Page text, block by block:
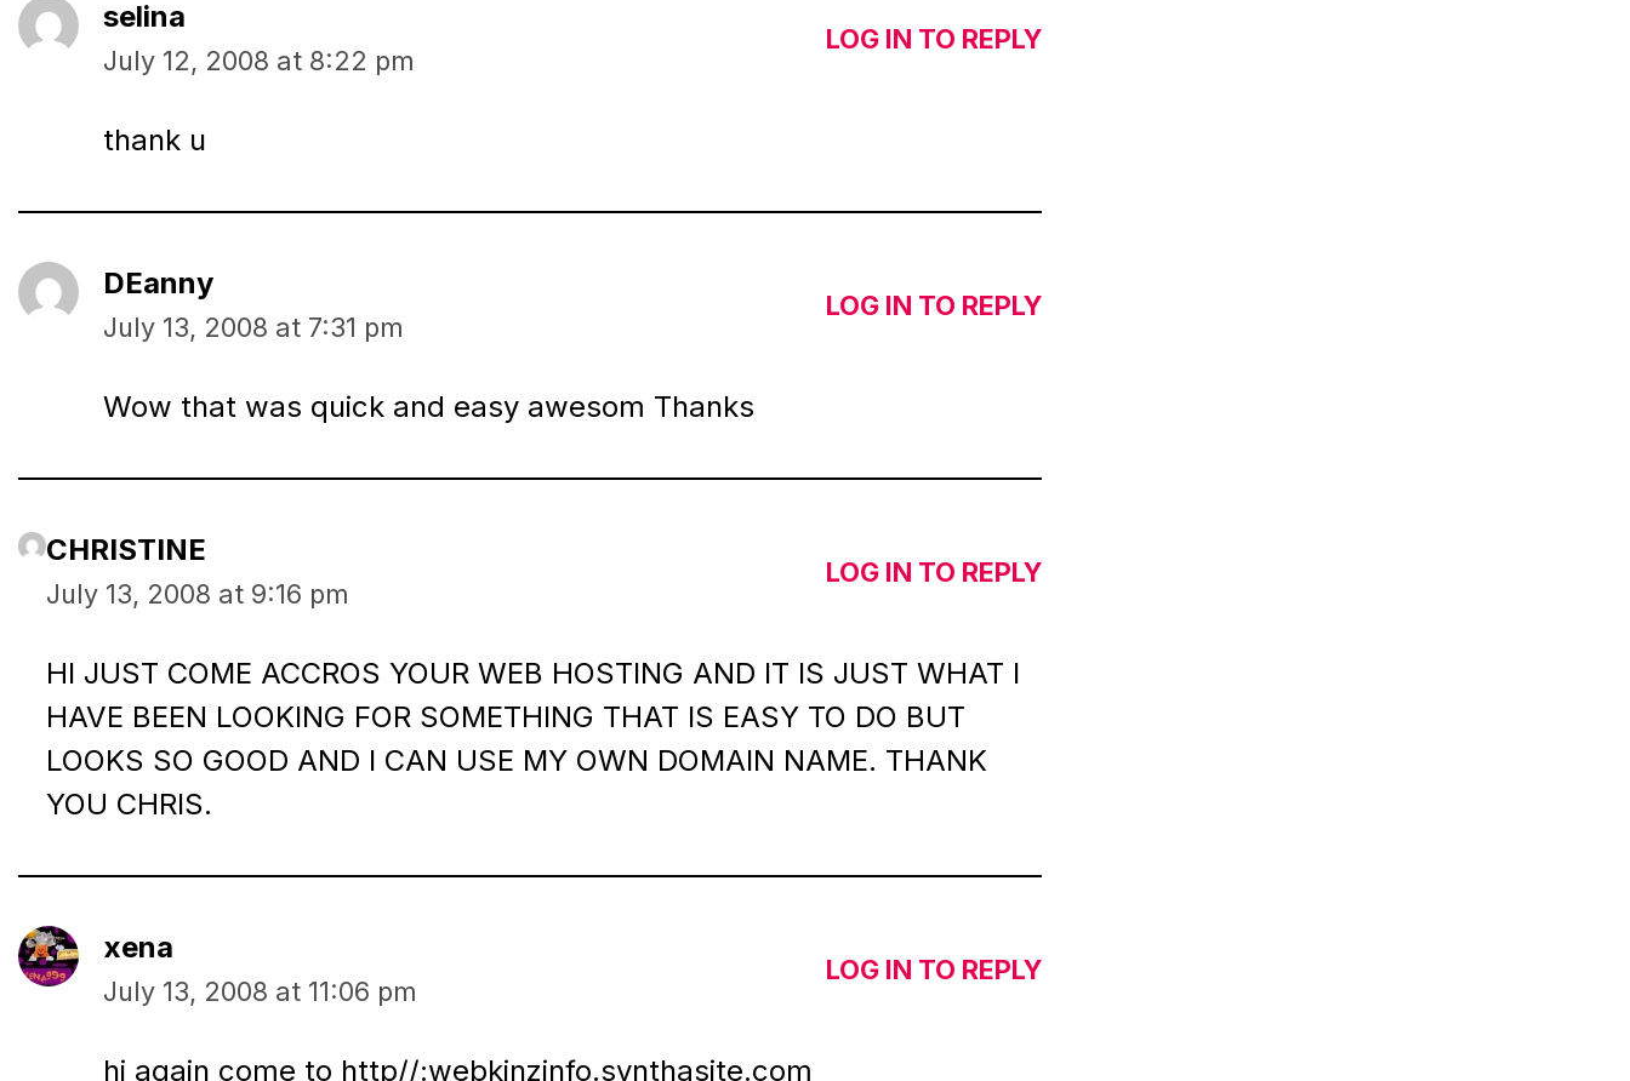
selina
July 12, 2008 at 8:22 pm
LOG IN TO REPLY
thank u
DEanny
July 13, 2008 at 7:31 pm
LOG IN TO REPLY
Wow that was quick and easy awesom Thanks
CHRISTINE
July 13, 2008 at 9:16 pm
LOG IN TO REPLY
HI JUST COME ACCROS YOUR WEB HOSTING AND IT IS JUST WHAT I
HAVE BEEN LOOKING FOR SOMETHING THAT IS EASY TO DO BUT
LOOKS SO GOOD AND I CAN USE MY OWN DOMAIN NAME. THANK
YOU CHRIS.
xena
July 13, 2008 at 11:06 pm
LOG IN TO REPLY
hi again come to http//:webkinzinfo.synthasite.com